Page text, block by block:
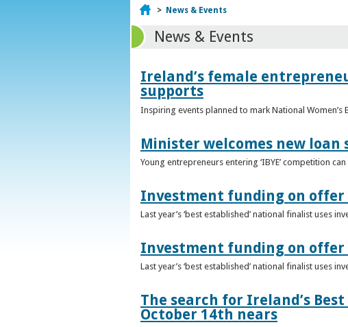
Home
> News & Events
News & Events
Ireland’s female
supports
Inspiring events planned to mark National Women’s
Minister welcomes new
Young entrepreneurs entering ‘IBYE’ competition
Investment funding on offer
Last year’s ‘best established’ national finalist uses
Investment funding on offer
Last year’s ‘best established’ national finalist uses
The search for Ireland’s
October 14th nears